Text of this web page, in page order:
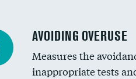
AVOIDING OVERUSE
Measures the
inappropriate tests